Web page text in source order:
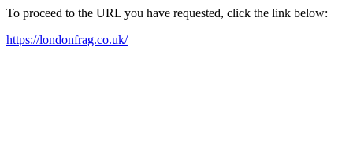
To proceed to the URL you have requested, click the link below:
https://londonfrag.co.uk/